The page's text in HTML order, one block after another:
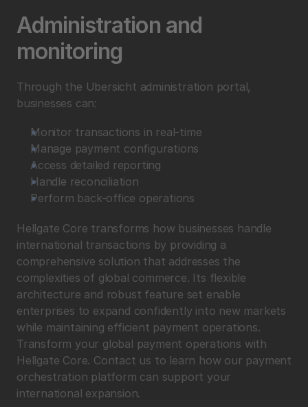
Administration and
monitoring
Through the Ubersicht administration portal,
businesses can:
Monitor transactions in real-time
Manage payment configurations
Access detailed reporting
Handle reconciliation
Perform back-office operations
Hellgate Core transforms how businesses handle
international transactions by providing a
comprehensive solution that addresses the
complexities of global commerce. Its flexible
architecture and robust feature set enable
enterprises to expand confidently into new markets
while maintaining efficient payment operations.
Transform your global payment operations with
Hellgate Core. Contact us to learn how our payment
orchestration platform can support your
international expansion.